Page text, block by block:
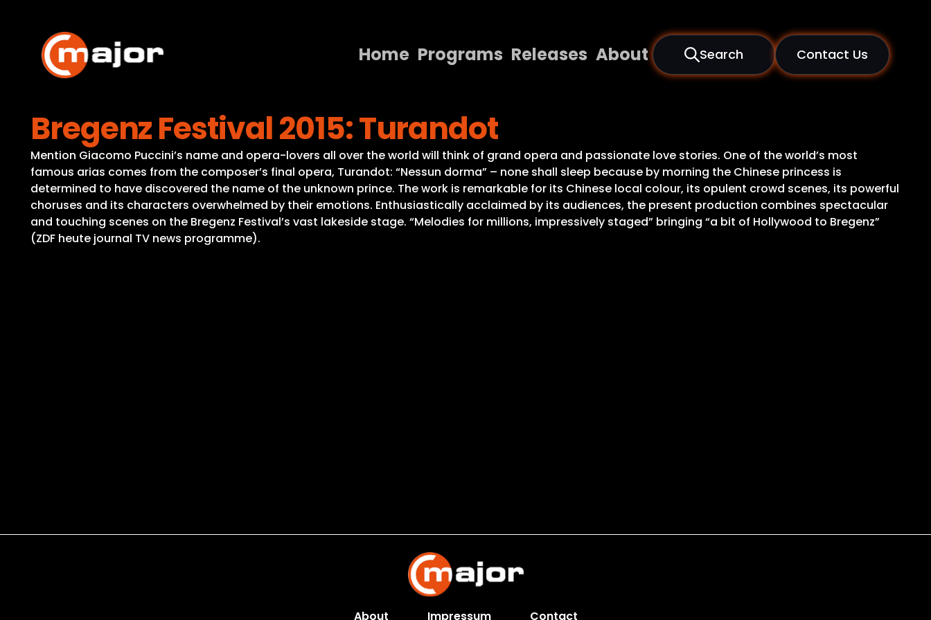
content
Home Programs Releases About Search Contact Us
Programs
Releases
About
Contact Us
Bregenz Festival 2015: Turandot
Mention Giacomo Puccini’s name and opera-lovers all over the world will think of grand opera and passionate love stories. One of the world’s most
famous arias comes from the composer’s final opera, Turandot: “Nessun dorma” – none shall sleep because by morning the Chinese princess is
determined to have discovered the name of the unknown prince. The work is remarkable for its Chinese local colour, its opulent crowd scenes, its powerful
choruses and its characters overwhelmed by their emotions. Enthusiastically acclaimed by its audiences, the present production combines spectacular
and touching scenes on the Bregenz Festival’s vast lakeside stage. “Melodies for millions, impressively staged” bringing “a bit of Hollywood to Bregenz”
(ZDF heute journal TV news programme).
About Impressum Contact